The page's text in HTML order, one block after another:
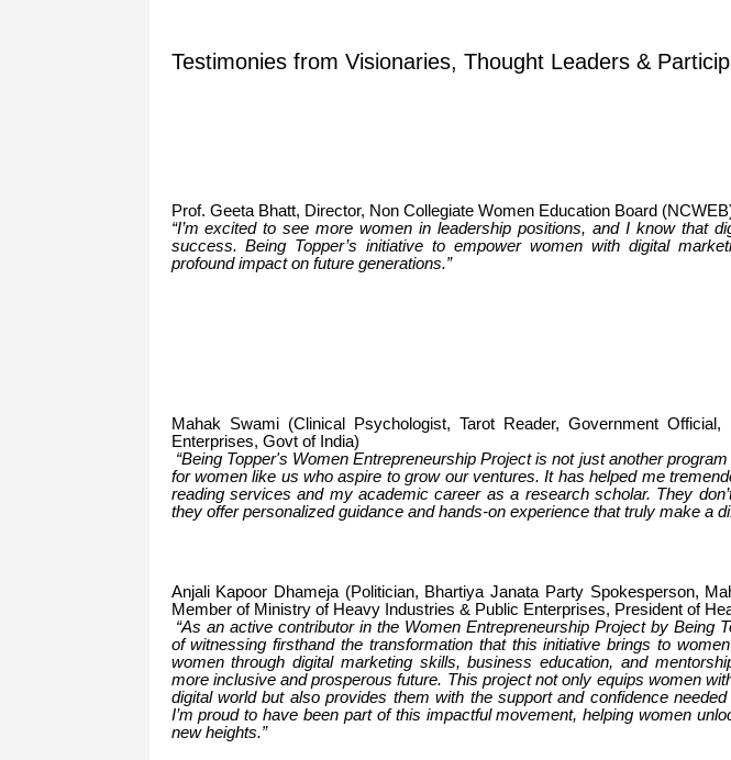
Testimonies from Visionaries, Thought Leaders &
Prof. Geeta Bhatt, Director, Non Collegiate Women Education Board
“I’m excited to see more women in leadership positions, and I know that
success. Being Topper’s initiative to empower women with digital
profound impact on future generations.”
Mahak Swami (Clinical Psychologist, Tarot Reader, Government
Enterprises, Govt of India)
“Being Topper's Women Entrepreneurship Project is not just another
for women like us who aspire to grow our ventures. It has helped me
reading services and my academic career as a research scholar. They
they offer personalized guidance and hands-on experience that truly make a
Anjali Kapoor Dhameja (Politician, Bhartiya Janata Party Spokesperson,
Member of Ministry of Heavy Industries & Public Enterprises, President of
“As an active contributor in the Women Entrepreneurship Project by Being
of witnessing firsthand the transformation that this initiative brings to
women through digital marketing skills, business education, and
more inclusive and prosperous future. This project not only equips women
digital world but also provides them with the support and confidence
I’m proud to have been part of this impactful movement, helping women
new heights.”